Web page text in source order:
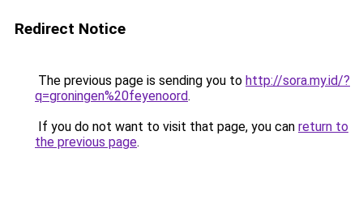
Redirect Notice
The previous page is sending you to http://sora.my.id/?
q=groningen%20feyenoord.
If you do not want to visit that page, you can return to
the previous page.